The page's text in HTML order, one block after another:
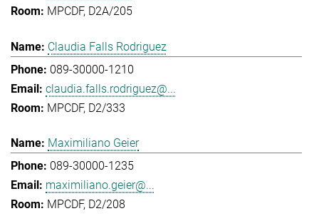
MPCDF, D2A/205
Claudia Falls Rodriguez
089-30000-1210
claudia.falls.rodriguez@...
MPCDF, D2/333
Maximiliano Geier
089-30000-1235
maximiliano.geier@...
MPCDF, D2/208